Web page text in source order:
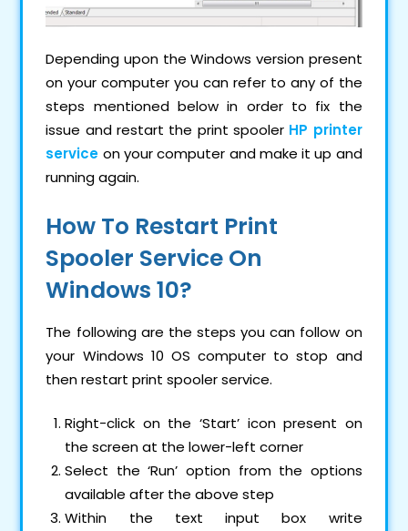
Depending upon the Windows version present
on your computer you can refer to any of the
steps mentioned below in order to fix the
issue and restart the print spooler HP printer
service on your computer and make it up and
running again.
How To Restart Print
Spooler Service On
Windows 10?
The following are the steps you can follow on
your Windows 10 OS computer to stop and
then restart print spooler service.
Right-click on the ‘Start’ icon present on
the screen at the lower-left corner
Select the ‘Run’ option from the options
available after the above step
Within the text input box write